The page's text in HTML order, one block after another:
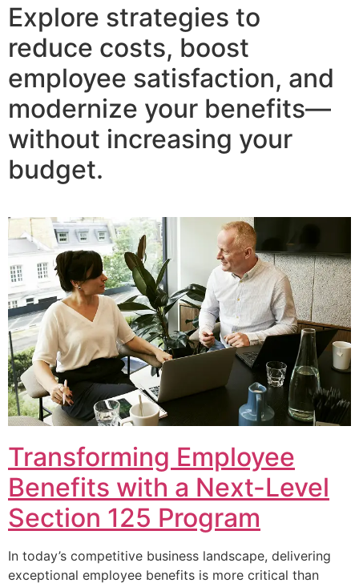
Explore strategies to
reduce costs, boost
employee satisfaction, and
modernize your benefits—
without increasing your
budget.
Transforming Employee
Benefits with a Next-Level
Section 125 Program
In today’s competitive business landscape, delivering
exceptional employee benefits is more critical than